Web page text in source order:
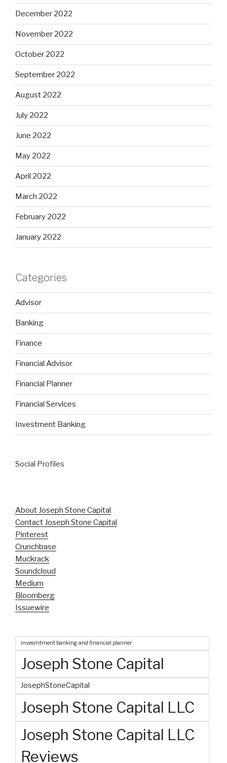
December 2022
November 2022
October 2022
September 2022
August 2022
July 2022
June 2022
May 2022
April 2022
March 2022
February 2022
January 2022
Categories
Advisor
Banking
Finance
Financial Advisor
Financial Planner
Financial Services
Investment Banking
Social Profiles
About Joseph Stone Capital
Contact Joseph Stone Capital
Pinterest
Crunchbase
Muckrack
Soundcloud
Medium
Bloomberg
Issuewire
invesmtment banking and financial planner
Joseph Stone Capital
JosephStoneCapital
Joseph Stone Capital LLC
Joseph Stone Capital LLC
Reviews